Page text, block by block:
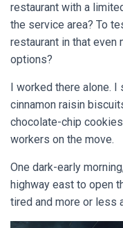
restaurant with a
the service area? To
restaurant in that even
options?
I worked there alone.
cinnamon raisin
chocolate-chip
workers on the move.
One dark-early
highway east to open
tired and more or less